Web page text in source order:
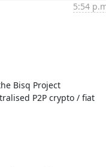
5:54
Bisq Project
P2P crypto / fiat